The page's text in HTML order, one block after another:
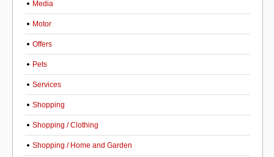
Media
Motor
Offers
Pets
Services
Shopping
Shopping / Clothing
Shopping / Home and Garden